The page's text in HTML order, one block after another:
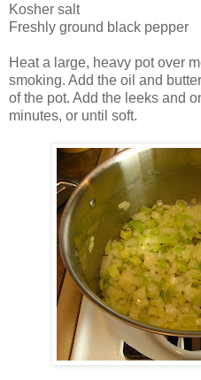
Kosher salt
Freshly ground black pepper
Heat a large, heavy pot over
smoking. Add the oil and
of the pot. Add the leeks and
minutes, or until soft.